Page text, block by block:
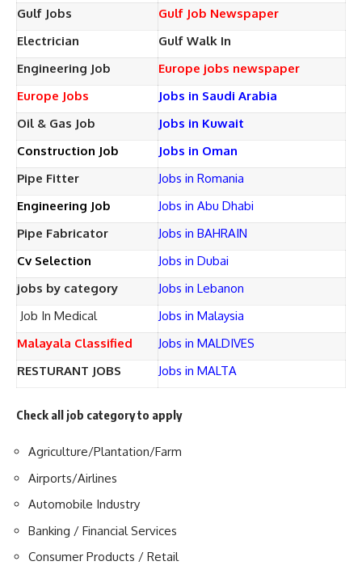
Gulf Jobs
Gulf Job Newspaper
Electrician
Gulf Walk In
Engineering Job
Europe jobs newspaper
Europe Jobs
Jobs in Saudi Arabia
Oil & Gas Job
Jobs in Kuwait
Construction Job
Jobs in Oman
Pipe Fitter
Jobs in Romania
Engineering Job
Jobs in Abu Dhabi
Pipe Fabricator
Jobs in BAHRAIN
Cv Selection
Jobs in Dubai
jobs by category
Jobs in Lebanon
Job In Medical
Jobs in Malaysia
Malayala Classified
Jobs in MALDIVES
RESTURANT JOBS
Jobs in MALTA
Check all job category to apply
Agriculture/Plantation/Farm
Airports/Airlines
Automobile Industry
Banking / Financial Services
Consumer Products / Retail